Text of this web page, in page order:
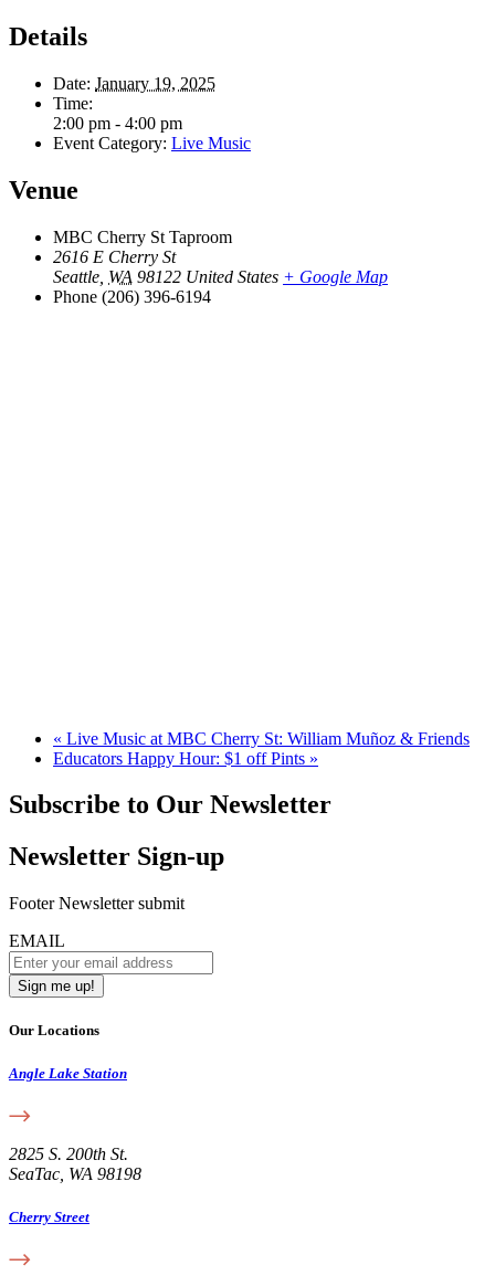
Details
Date: January 19, 2025
Time:
2:00 pm - 4:00 pm
Event Category: Live Music
Venue
MBC Cherry St Taproom
2616 E Cherry St
Seattle WA 98122 United States + Google Map
Phone (206) 396-6194
« Live Music at MBC Cherry St: William Muñoz & Friends
Educators Happy Hour: $1 off Pints »
Subscribe to Our Newsletter
Newsletter Sign-up
Footer Newsletter submit
EMAIL
Our Locations
Angle Lake Station
2825 S. 200th St.
SeaTac, WA 98198
Cherry Street